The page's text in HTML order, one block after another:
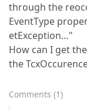
through the
EventType
etException…"
How can I get
the
Comments (1)